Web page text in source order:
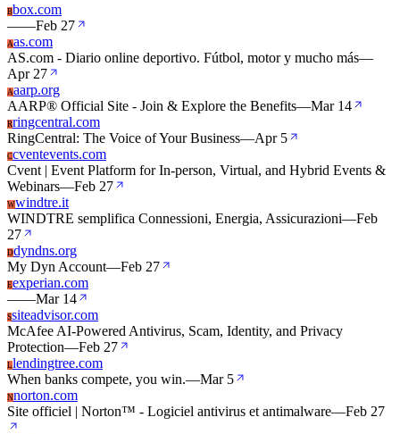
Bbox.com
——Feb 27
Aas.com
AS.com - Diario online deportivo. Fútbol, motor y mucho más—
Apr 27
Aaarp.org
AARP® Official Site - Join & Explore the Benefits—Mar 14
Rringcentral.com
RingCentral: The Voice of Your Business—Apr 5
Ccventevents.com
Cvent | Event Platform for In-person, Virtual, and Hybrid Events &
Webinars—Feb 27
Wwindtre.it
WINDTRE semplifica Connessioni, Energia, Assicurazioni—Feb
27
Ddyndns.org
My Dyn Account—Feb 27
Eexperian.com
——Mar 14
Ssiteadvisor.com
McAfee AI-Powered Antivirus, Scam, Identity, and Privacy
Protection—Feb 27
Llendingtree.com
When banks compete, you win.—Mar 5
Nnorton.com
Site officiel | Norton™ - Logiciel antivirus et antimalware—Feb 27